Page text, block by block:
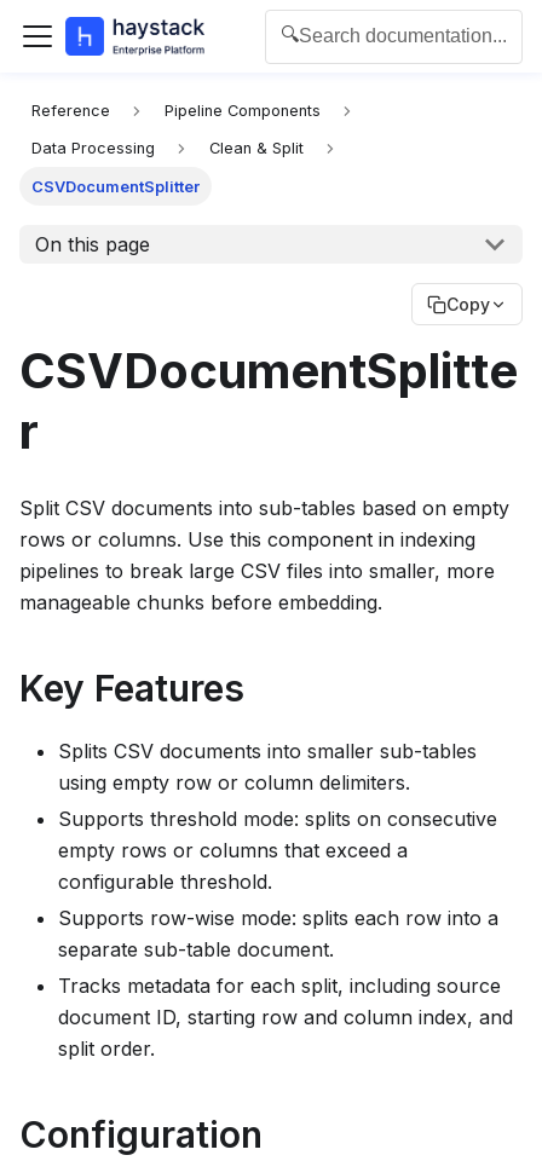
🔍Search documentation...
For the complete documentation index for agents and
Reference Pipeline Components
Data Processing Clean & Split
CSVDocumentSplitter
On this page
Copy
CSVDocumentSplitte
r
Split CSV documents into sub-tables based on empty
rows or columns. Use this component in indexing
pipelines to break large CSV files into smaller, more
manageable chunks before embedding.
Key Features
Splits CSV documents into smaller sub-tables
using empty row or column delimiters.
Supports threshold mode: splits on consecutive
empty rows or columns that exceed a
configurable threshold.
Supports row-wise mode: splits each row into a
separate sub-table document.
Tracks metadata for each split, including source
document ID, starting row and column index, and
split order.
Configuration